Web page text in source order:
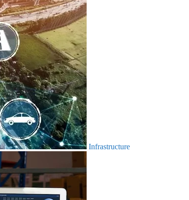
Infrastructure